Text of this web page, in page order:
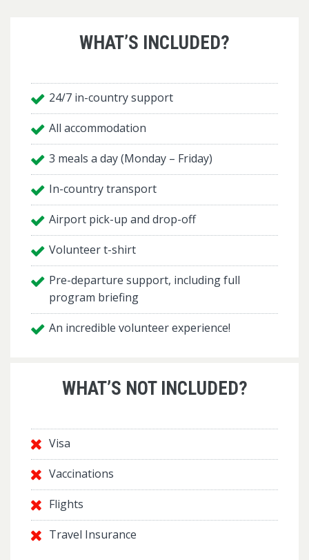
WHAT’S INCLUDED?
24/7 in-country support
All accommodation
3 meals a day (Monday – Friday)
In-country transport
Airport pick-up and drop-off
Volunteer t-shirt
Pre-departure support, including full
program briefing
An incredible volunteer experience!
WHAT’S NOT INCLUDED?
Visa
Vaccinations
Flights
Travel Insurance